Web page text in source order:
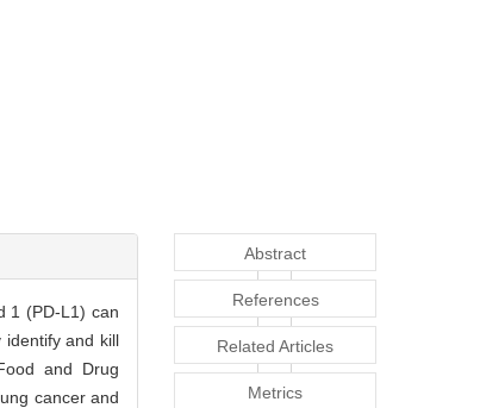
1 (PD-L1) can
identify and kill
and Drug
cancer and
Abstract
References
Related Articles
Metrics